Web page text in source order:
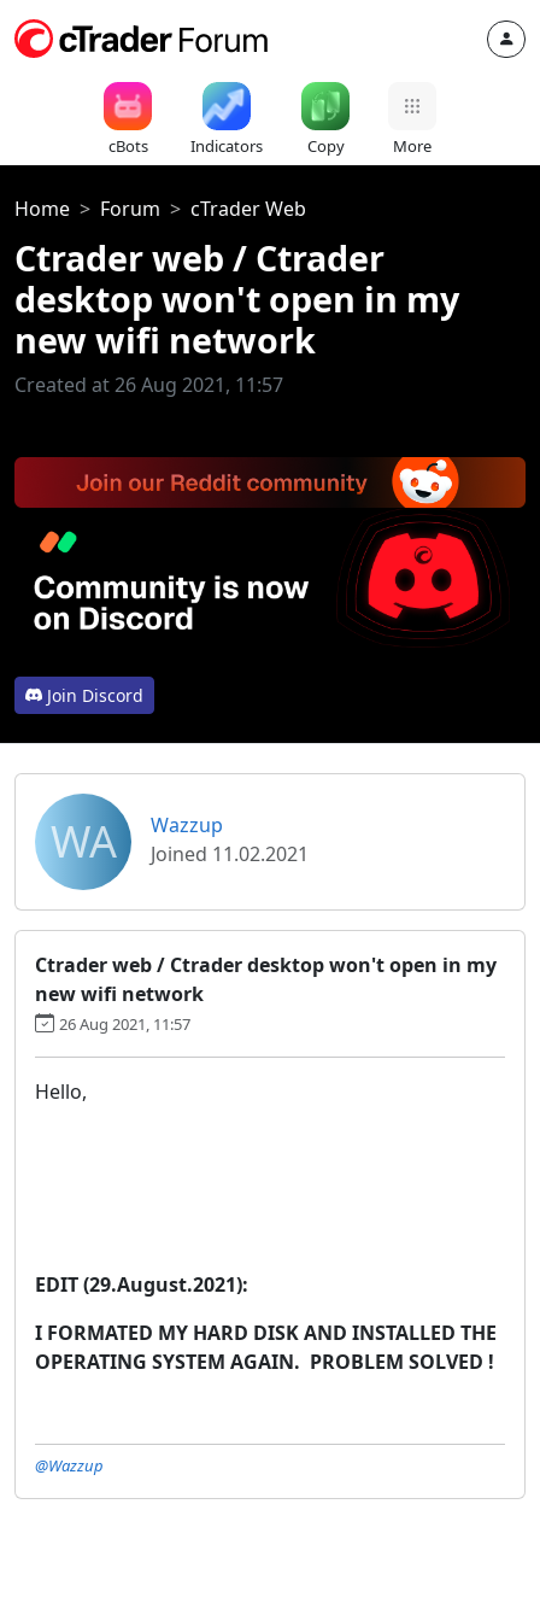
cBots Indicators Copy More
Home Forum cTrader Web
Ctrader web / Ctrader
desktop won't open in my
new wifi network
Created at 26 Aug 2021, 11:57
Join Discord
WA
Wazzup
Joined 11.02.2021
Ctrader web / Ctrader desktop won't open in my
new wifi network
26 Aug 2021, 11:57
Hello,
EDIT (29.August.2021):
I FORMATED MY HARD DISK AND INSTALLED THE
OPERATING SYSTEM AGAIN. PROBLEM SOLVED !
@Wazzup